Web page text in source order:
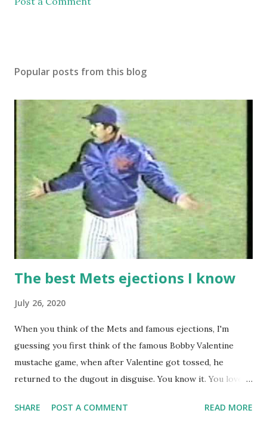
Popular posts from this blog
The best Mets ejections I know
July 26, 2020
When you think of the Mets and famous ejections, I'm
guessing you first think of the famous Bobby Valentine
mustache game, when after Valentine got tossed, he
returned to the dugout in disguise. You know it. You love it.
while we were working on Baseball Tonight, how he simply
SHARE POST A COMMENT READ MORE